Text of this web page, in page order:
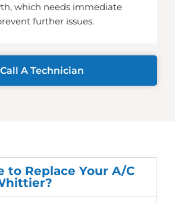
which needs immediate
further issues.
Call A Technician
to Replace Your A/C